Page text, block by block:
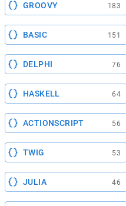
GROOVY 183
BASIC 151
DELPHI 76
HASKELL 64
ACTIONSCRIPT 56
TWIG 53
JULIA 46